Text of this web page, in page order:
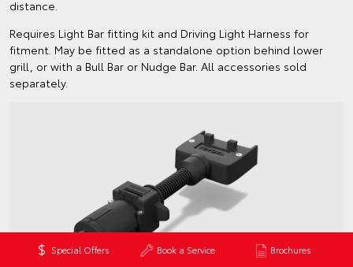
Special Offers Book a Service Brochures
distance.
Requires Light Bar fitting kit and Driving Light Harness for
fitment. May be fitted as a standalone option behind lower
grill, or with a Bull Bar or Nudge Bar. All accessories sold
separately.